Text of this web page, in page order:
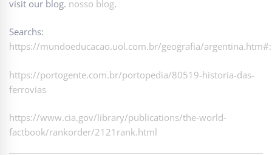
visit our blog. nosso blog.
Searchs:
https://mundoeducacao.uol.com.br/geografia/
https://portogente.com.br/portopedia/80519-historia-das-
ferrovias
https://www.cia.gov/library/publications/the-world-
factbook/rankorder/2121rank.html